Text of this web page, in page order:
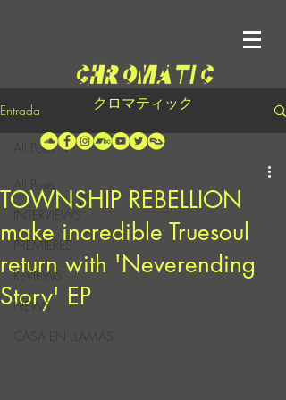
クロマティック
Entrada
INTERVIEWS
PREMIERES
REVIEWS
NEWS
CASA EN LLAMAS
All Posts
TOWNSHIP REBELLION
make incredible Truesoul
return with 'Neverending
Story' EP